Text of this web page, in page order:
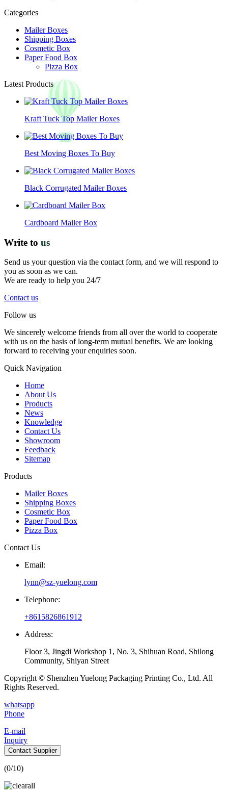
Categories
Mailer Boxes
Shipping Boxes
Cosmetic Box
Paper Food Box
Pizza Box
Latest Products
Kraft Tuck Top Mailer Boxes
Best Moving Boxes To Buy
Black Corrugated Mailer Boxes
Cardboard Mailer Box
Write to us
Send us your question via the contact form, and we will respond to
you as soon as we can.
We are ready to help you 24/7
Contact us
Follow us
We sincerely welcome friends from all over the world to cooperate
with us on the basis of long-term mutual benefits. We are looking
forward to receiving your enquiries soon.
Quick Navigation
Home
About Us
Products
News
Knowledge
Contact Us
Showroom
Feedback
Sitemap
Products
Mailer Boxes
Shipping Boxes
Cosmetic Box
Paper Food Box
Pizza Box
Contact Us
Email:
lynn@sz-yuelong.com
Telephone:
+8615826861912
Address:
Floor 3, Jingdi Workshop 1, No. 3, Shihuan Road, Shilong
Community, Shiyan Street
Copyright © Shenzhen Yuelong Packaging Printing Co., Ltd. All
Rights Reserved.
whatsapp
Phone
E-mail
Inquiry
Contact Supplier
(0/10)